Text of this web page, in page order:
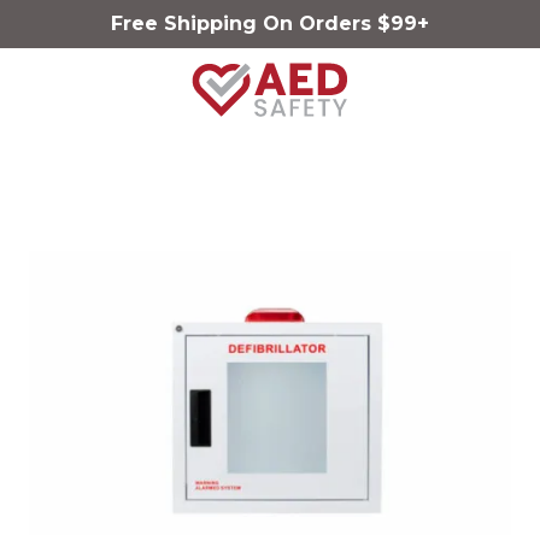
Free Shipping On Orders $99+
AED